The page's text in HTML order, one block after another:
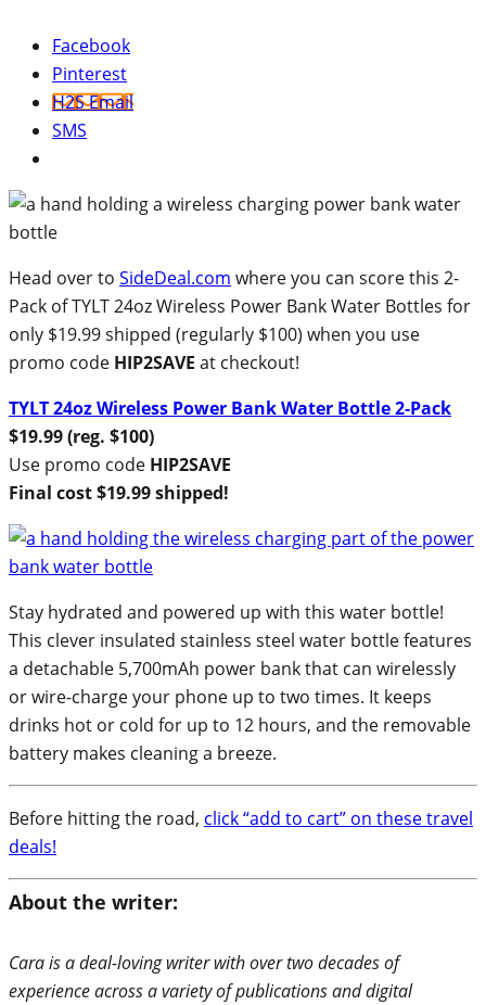
Facebook
Pinterest
H2S Email
SMS
Head over to SideDeal.com where you can score this 2-
Pack of TYLT 24oz Wireless Power Bank Water Bottles for
only $19.99 shipped (regularly $100) when you use
promo code HIP2SAVE at checkout!
TYLT 24oz Wireless Power Bank Water Bottle 2-Pack
$19.99 (reg. $100)
Use promo code HIP2SAVE
Final cost $19.99 shipped!
Stay hydrated and powered up with this water bottle!
This clever insulated stainless steel water bottle features
a detachable 5,700mAh power bank that can wirelessly
or wire-charge your phone up to two times. It keeps
drinks hot or cold for up to 12 hours, and the removable
battery makes cleaning a breeze.
Before hitting the road, click “add to cart” on these travel
deals!
About the writer:
Cara is a deal-loving writer with over two decades of
experience across a variety of publications and digital